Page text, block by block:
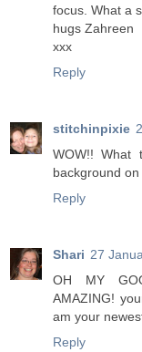
focus. What a
hugs Zahreen
xxx
Reply
stitchinpixie
WOW!! What
background
Reply
Shari 27
OH MY
AMAZING!
am your
Reply